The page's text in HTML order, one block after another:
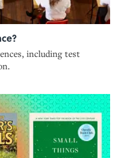
including test